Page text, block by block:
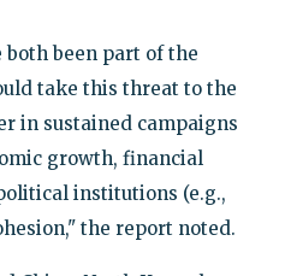
both been part of the
take this threat to the
in sustained campaigns
growth, financial
institutions (e.g.,
the report noted.